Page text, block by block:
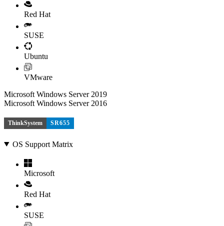
Red Hat
SUSE
Ubuntu
VMware
Microsoft Windows Server 2019
Microsoft Windows Server 2016
ThinkSystem SR655
OS Support Matrix
Microsoft
Red Hat
SUSE